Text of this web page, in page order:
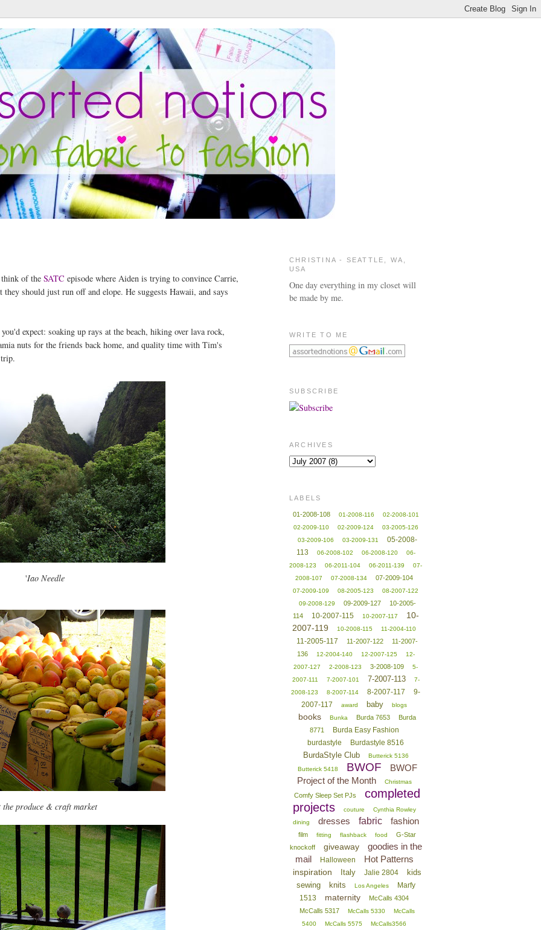
of the SATC episode where Aiden is trying to convince Carrie,
should just run off and elope. He suggests Hawaii, and says
expect: soaking up rays at the beach, hiking over lava rock,
nuts for the friends back home, and quality time with Tim's
'Iao Needle
the produce & craft market
CHRISTINA - SEATTLE, WA,
USA
One day everything in my closet will
be made by me.
WRITE TO ME
SUBSCRIBE
ARCHIVES
LABELS
01-2008-108 01-2008-116
02-2008-101
02-2009-110
02-2009-124
03-2005-126
03-2009-106
03-2009-131
05-2008-
113
06-2008-102 06-2008-120
06-
2008-123
06-2011-104 06-2011-139
07-
2008-107
07-2008-134 07-2009-104
07-2009-109 08-2005-123
08-2007-122
09-2008-129
09-2009-127
10-2005-
114
10-2007-115 10-2007-117
10-
2007-119
10-2008-115 11-2004-110
11-2005-117 11-2007-122
11-2007-
136
12-2004-140 12-2007-125
12-
2007-127
2-2008-123 3-2008-109
5-
2007-111
7-2007-101 7-2007-113
7-
2008-123
8-2007-114 8-2007-117
9-
2007-117
award baby blogs
books Bunka Burda 7653
Burda
8771
Burda Easy Fashion
burdastyle
Burdastyle 8516
BurdaStyle Club
Butterick 5136
Butterick 5418
BWOF
BWOF
Project of the Month
Christmas
Comfy Sleep Set PJs
completed
projects
couture
Cynthia Rowley
dining
dresses fabric fashion
film fitting flashback food
G-Star
knockoff
giveaway
goodies in the
mail
Halloween Hot Patterns
inspiration Italy Jalie 2804
kids
sewing
knits Los Angeles
Marfy
1513
maternity
McCalls 4304
McCalls 5317
McCalls 5330
McCalls
5400
McCalls 5575 McCalls3566